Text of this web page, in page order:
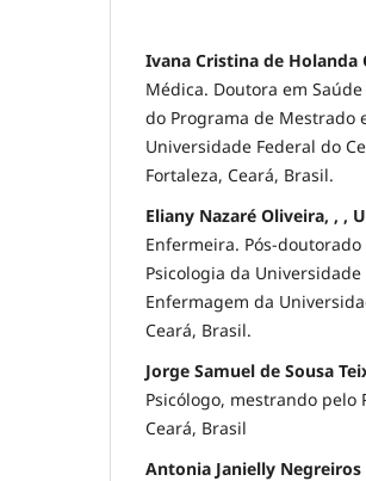
Ivana Cristina de Holanda
Médica. Doutora em
do Programa de Mestrado
Universidade Federal do
Fortaleza, Ceará, Brasil.
Eliany Nazaré Oliveira, , ,
Enfermeira. Pós-
Psicologia da
Enfermagem da
Ceará, Brasil.
Jorge Samuel de Sousa
Psicólogo, mestrando pelo
Ceará, Brasil
Antonia Janielly